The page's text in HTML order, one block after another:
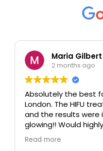
Maria Gilbert
2 months ago
Absolutely the best
London. The HIFU
and the results were
glowing!! Would highly recommend. All
therapists are
professional.
Read more